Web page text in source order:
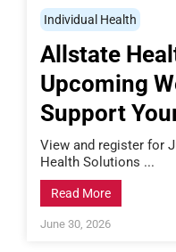
Individual Health
Allstate
Upcoming
Support
View and register for
Health Solutions ...
Read More
June 30, 2026